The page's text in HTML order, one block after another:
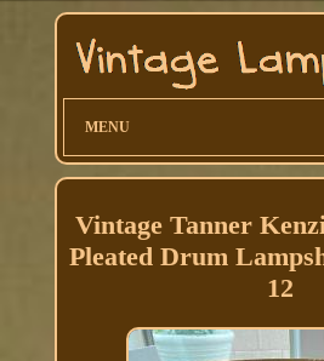
MENU
Vintage Tanner
Pleated Drum
12